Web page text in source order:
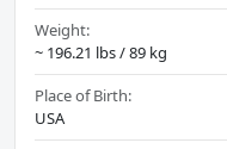
Weight:
~ 196.21 lbs / 89 kg
Place of Birth:
USA